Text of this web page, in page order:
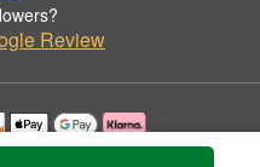
Review
permission by Moorefield's Florist.